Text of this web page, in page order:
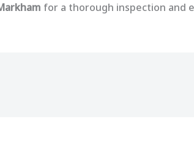
for a thorough inspection and